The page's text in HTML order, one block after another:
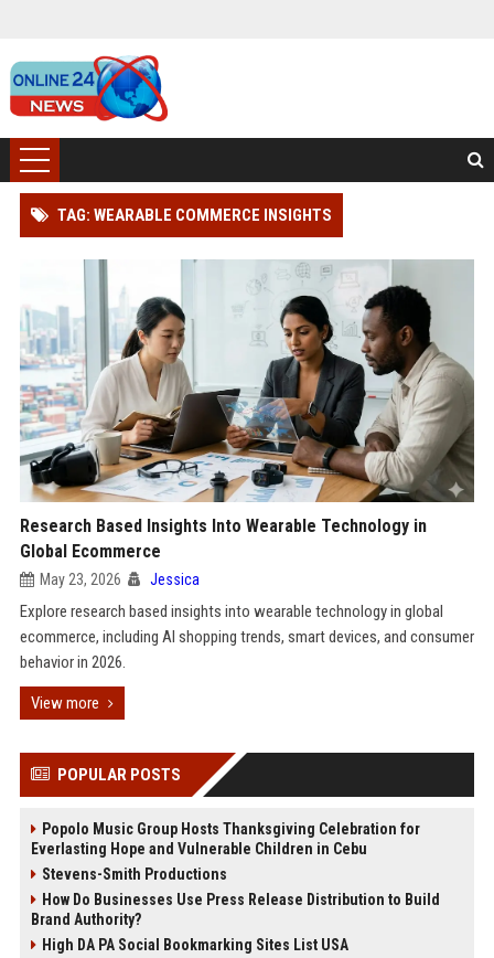
TAG: WEARABLE COMMERCE INSIGHTS
Research Based Insights Into Wearable Technology in
Global Ecommerce
May 23, 2026 Jessica
Explore research based insights into wearable technology in global
ecommerce, including AI shopping trends, smart devices, and consumer
behavior in 2026.
View more
POPULAR POSTS
Popolo Music Group Hosts Thanksgiving Celebration for
Everlasting Hope and Vulnerable Children in Cebu
Stevens-Smith Productions
How Do Businesses Use Press Release Distribution to Build
Brand Authority?
High DA PA Social Bookmarking Sites List USA